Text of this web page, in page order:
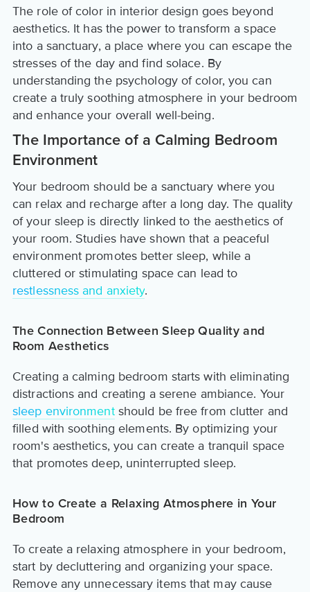
The role of color in interior design goes beyond
aesthetics. It has the power to transform a space
into a sanctuary, a place where you can escape the
stresses of the day and find solace. By
understanding the psychology of color, you can
create a truly soothing atmosphere in your bedroom
and enhance your overall well-being.
The Importance of a Calming Bedroom
Environment
Your bedroom should be a sanctuary where you
can relax and recharge after a long day. The quality
of your sleep is directly linked to the aesthetics of
your room. Studies have shown that a peaceful
environment promotes better sleep, while a
cluttered or stimulating space can lead to
restlessness and anxiety.
The Connection Between Sleep Quality and
Room Aesthetics
Creating a calming bedroom starts with eliminating
distractions and creating a serene ambiance. Your
sleep environmentshould be free from clutter and
filled with soothing elements. By optimizing your
room's aesthetics, you can create a tranquil space
that promotes deep, uninterrupted sleep.
How to Create a Relaxing Atmosphere in Your
Bedroom
To create a relaxing atmosphere in your bedroom,
start by decluttering and organizing your space.
Remove any unnecessary items that may cause